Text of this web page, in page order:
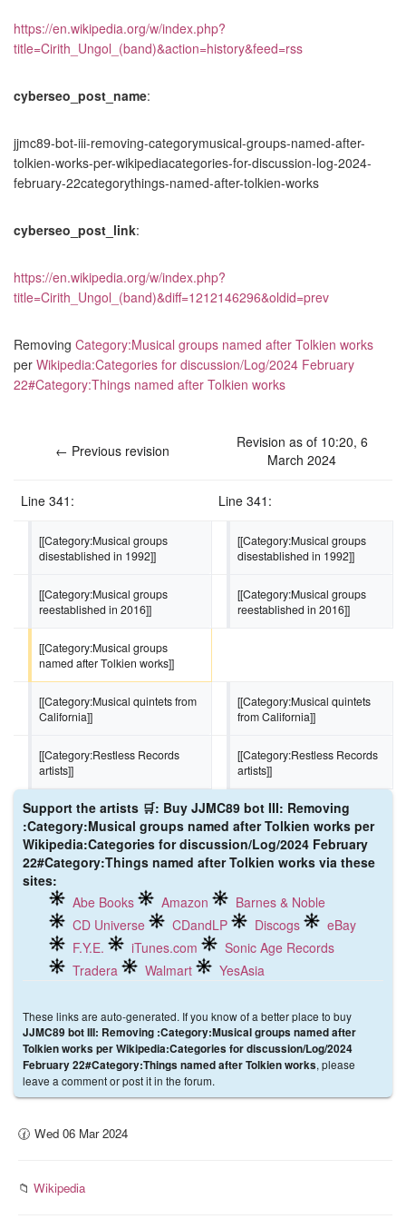
https://en.wikipedia.org/w/index.php?
title=Cirith_Ungol_(band)&action=history&feed=rss
cyberseo_post_name:
jjmc89-bot-iii-removing-categorymusical-groups-named-after-
tolkien-works-per-wikipediacategories-for-discussion-log-2024-
february-22categorythings-named-after-tolkien-works
cyberseo_post_link:
https://en.wikipedia.org/w/index.php?
title=Cirith_Ungol_(band)&diff=1212146296&oldid=prev
Removing Category:Musical groups named after Tolkien works
per Wikipedia:Categories for discussion/Log/2024 February
22#Category:Things named after Tolkien works
← Previous revision
Revision as of 10:20, 6
March 2024
Line 341: Line 341:
[[Category:Musical groups
disestablished in 1992]]
[[Category:Musical groups
disestablished in 1992]]
[[Category:Musical groups
reestablished in 2016]]
[[Category:Musical groups
reestablished in 2016]]
[[Category:Musical groups
named after Tolkien works]]
[[Category:Musical quintets from
California]]
[[Category:Musical quintets
from California]]
[[Category:Restless Records
artists]]
[[Category:Restless Records
artists]]
Support the artists 🛒: Buy JJMC89 bot III: Removing
:Category:Musical groups named after Tolkien works per
Wikipedia:Categories for discussion/Log/2024 February
22#Category:Things named after Tolkien works via these
sites:
Abe Books
Amazon
Barnes & Noble
CD Universe
CDandLP Discogs
eBay
F.Y.E.
iTunes.com
Sonic Age Records
Tradera
Walmart YesAsia
These links are auto-generated. If you know of a better place to buy
JJMC89 bot III: Removing :Category:Musical groups named after
Tolkien works per Wikipedia:Categories for discussion/Log/2024
February 22#Category:Things named after Tolkien works, please
leave a comment or post it in the forum.
🕜 Wed 06 Mar 2024
📁 Wikipedia